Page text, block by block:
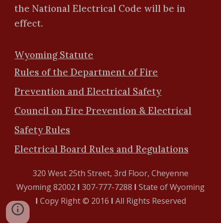
the National Electrical Code will be in
effect.
Wyoming Statute
Rules of the Department of Fire
Prevention and Electrical Safety
Council on Fire Prevention & Electrical
Safety Rules
Electrical Board Rules and Regulations
320 West 25th Street, 3rd Floor, Cheyenne
Wyoming 82002 l 307-777-7288 l State of Wyoming
l Copy Right © 2016 l All Rights Reserved